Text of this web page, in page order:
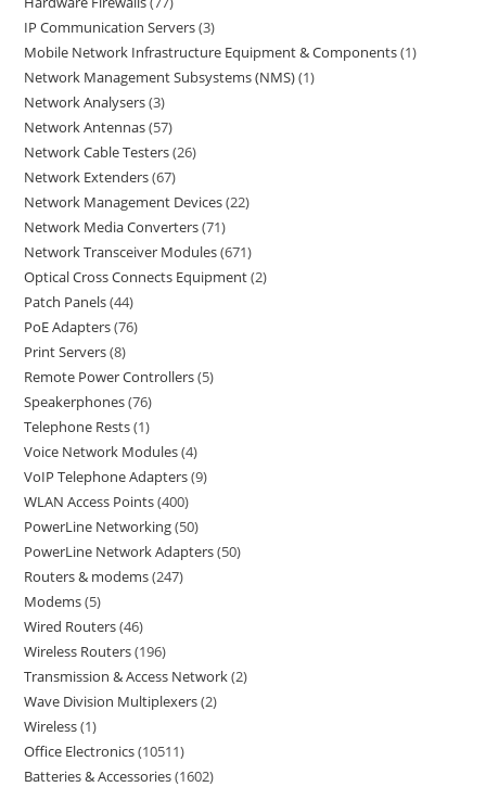
IP Communication Servers 3
Mobile Network Infrastructure Equipment & Components 1
Network Management Subsystems (NMS) 1
Network Analysers 3
Network Antennas 57
Network Cable Testers 26
Network Extenders 67
Network Management Devices 22
Network Media Converters 71
Network Transceiver Modules 671
Optical Cross Connects Equipment 2
Patch Panels 44
PoE Adapters 76
Print Servers 8
Remote Power Controllers 5
Speakerphones 76
Telephone Rests 1
Voice Network Modules 4
VoIP Telephone Adapters 9
WLAN Access Points 400
PowerLine Networking 50
PowerLine Network Adapters 50
Routers & modems 247
Modems 5
Wired Routers 46
Wireless Routers 196
Transmission & Access Network 2
Wave Division Multiplexers 2
Wireless 1
Office Electronics 10511
Batteries & Accessories 1602